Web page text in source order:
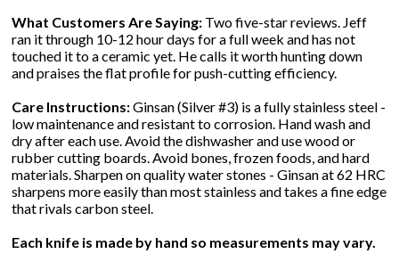
What Customers Are Saying: Two five-star reviews. Jeff
ran it through 10-12 hour days for a full week and has not
touched it to a ceramic yet. He calls it worth hunting down
and praises the flat profile for push-cutting efficiency.
Care Instructions:Ginsan (Silver #3) is a fully stainless steel -
low maintenance and resistant to corrosion. Hand wash and
dry after each use. Avoid the dishwasher and use wood or
rubber cutting boards. Avoid bones, frozen foods, and hard
materials. Sharpen on quality water stones - Ginsan at 62 HRC
sharpens more easily than most stainless and takes a fine edge
that rivals carbon steel.
Each knife is made by hand so measurements may vary.